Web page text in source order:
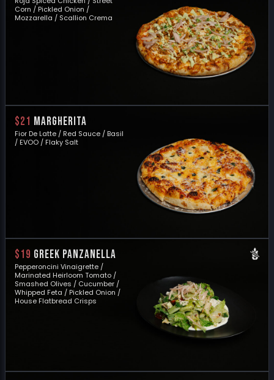
Corn / Pickled Onion /
Mozzarella / Scallion Crema
$21 MARGHERITA
Fior De Latte / Red Sauce / Basil
/ EVOO / Flaky Salt
$19 GREEK PANZANELLA
Pepperoncini Vinaigrette /
Marinated Heirloom Tomato /
Smashed Olives / Cucumber /
Whipped Feta / Pickled Onion /
House Flatbread Crisps